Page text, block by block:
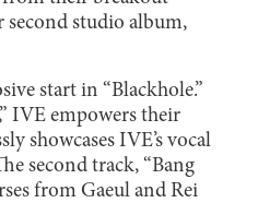
second studio album,
start in “Blackhole.”
IVE empowers their
showcases IVE’s vocal
second track, “Bang
from Gaeul and Rei